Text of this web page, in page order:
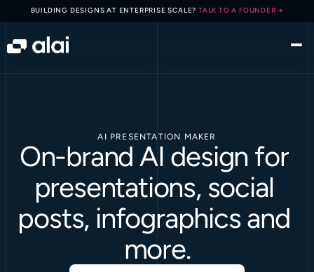
BUILDING DESIGNS AT ENTERPRISE SCALE? TALK TO A FOUNDER →
AI PRESENTATION MAKER
On-brand AI design for
presentations, social
posts, infographics and
more.